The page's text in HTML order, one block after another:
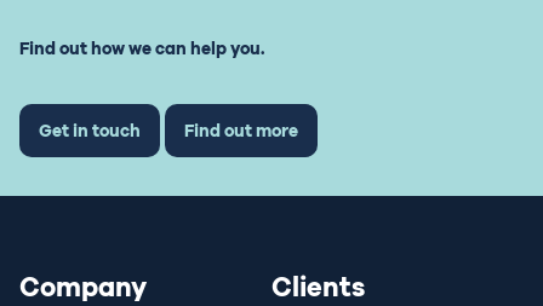
Find out how we can help you.
Get in touch Find out more
Company Clients